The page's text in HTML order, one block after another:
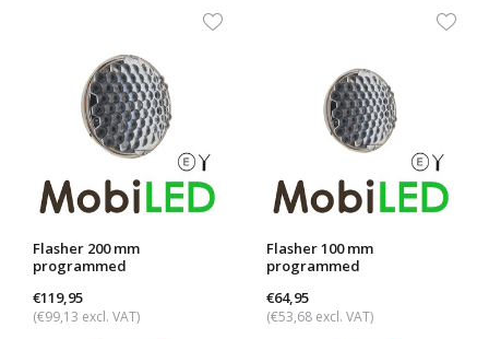
Flasher 200 mm
programmed
€119,95
(€99,13 excl. VAT)
Flasher 100 mm
programmed
€64,95
(€53,68 excl. VAT)